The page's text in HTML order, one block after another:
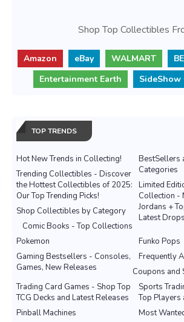
Shop Top Collectibles
Amazon eBay WALMART
Entertainment Earth
SideShow
TOP TRENDS
Hot New Trends in Collecting!
BestSellers
Categories
Trending Collectibles - Discover
the Hottest Collectibles of 2025:
Our Top Trending Picks!
Limited
Collection -
Jordans +
Latest Drops
Shop Collectibles by Category
Comic Books - Top Collections
Pokemon
Funko Pops
Gaming Bestsellers - Consoles,
Games, New Releases
Frequently
Coupons and
Sports
Top Players
Trading Card Games - Shop Top
TCG Decks and Latest Releases
Most
Pinball Machines